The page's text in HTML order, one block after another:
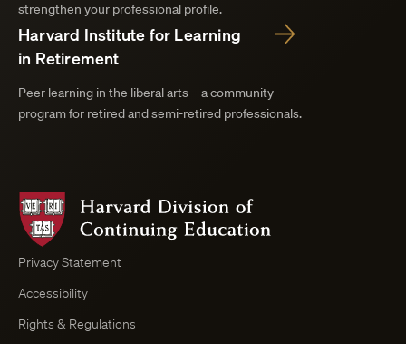
strengthen your professional profile.
Harvard Institute for Learning
in Retirement
Peer learning in the liberal arts—a community
program for retired and semi-retired professionals.
of
Privacy Statement
Accessibility
Rights & Regulations